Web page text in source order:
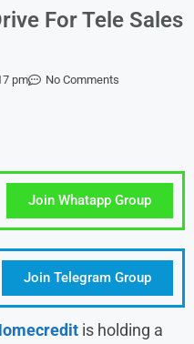
For Tele Sales
pm No Comments
Join Whatapp Group
Join Telegram Group
is holding a